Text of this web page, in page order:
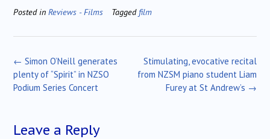
Posted in Reviews - Films Tagged film
Post
navigation
Stimulating, evocative recital
from NZSM piano student Liam
Furey at St Andrew’s →
← Simon O’Neill generates
plenty of “Spirit” in NZSO
Podium Series Concert
Leave a Reply